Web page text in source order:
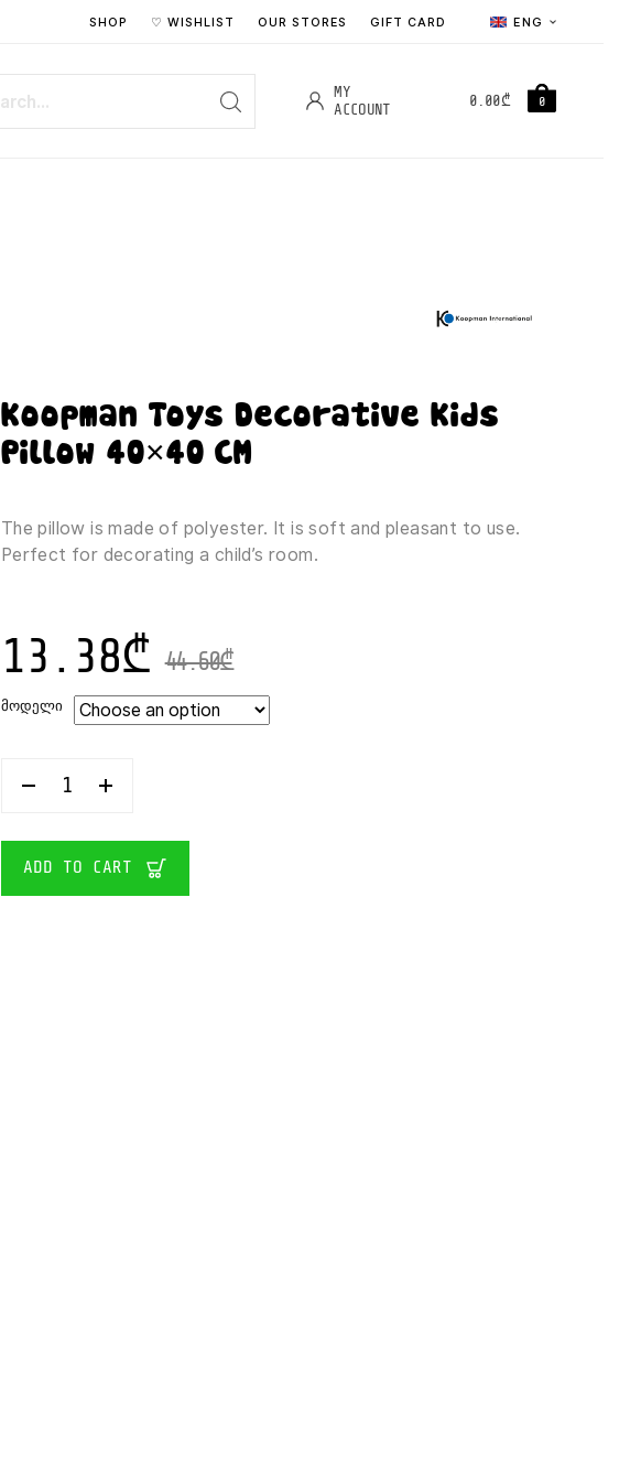
ENG
SHOP ♡ WISHLIST OUR STORES GIFT CARD
MY
ACCOUNT
0.00₾ 0
Koopman Toys Decorative Kids
Pillow 40×40 CM
The pillow is made of polyester. It is soft and pleasant to use.
Perfect for decorating a child’s room.
44.60₾
13.38₾
ᲛᲝᲓᲔᲚᲘ
KOOPMAN
KIDS
40X40
QUANTITY
ADD TO CART